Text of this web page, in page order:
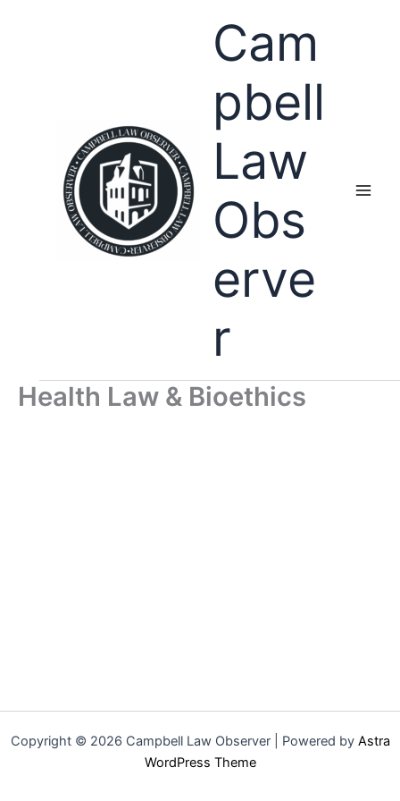
Cam
pbell
Law
Obs
erve
r
Health Law & Bioethics
Copyright © 2026 Campbell Law Observer | Powered by Astra
WordPress Theme